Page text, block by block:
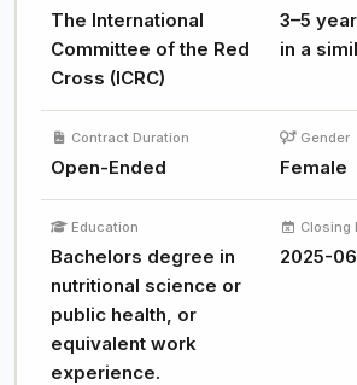
The International
Committee of the Red
Cross (ICRC)
3–5
in a
Contract Duration
Open-Ended
Gender
Female
Education
Bachelors degree in
nutritional science or
public health, or
equivalent work
experience.
Closing
2025-